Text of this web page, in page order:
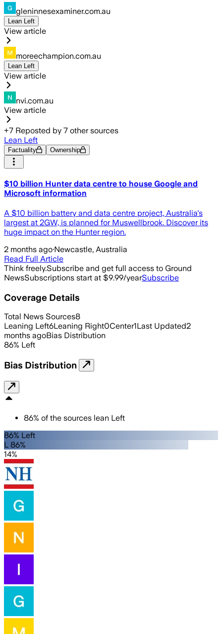
gleninnesexaminer.com.au
Lean Left
View article
moreechampion.com.au
Lean Left
View article
nvi.com.au
View article
+7 Reposted by 7 other sources
Lean Left
Factuality Ownership
$10 billion Hunter data centre to house Google and
Microsoft information
A $10 billion battery and data centre project, Australia's
largest at 2GW, is planned for Muswellbrook. Discover its
huge impact on the Hunter region.
2 months ago·Newcastle, Australia
Read Full Article
Think freely.Subscribe and get full access to Ground
NewsSubscriptions start at $9.99/yearSubscribe
Coverage Details
Total News Sources8
Leaning Left6Leaning Right0Center1Last Updated2
months agoBias Distribution
86% Left
Bias Distribution
86% of the sources lean Left
86% Left
L 86%
14%